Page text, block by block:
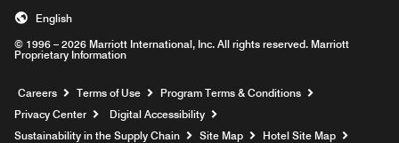
© 1996 – 2026 Marriott International, Inc. All rights reserved. Marriott
Proprietary Information
English
Careers Opens a new window
Terms of Use
Program Terms & Conditions
Privacy Center
Digital Accessibility
Sustainability in the Supply Chain
Site Map Hotel Site Map